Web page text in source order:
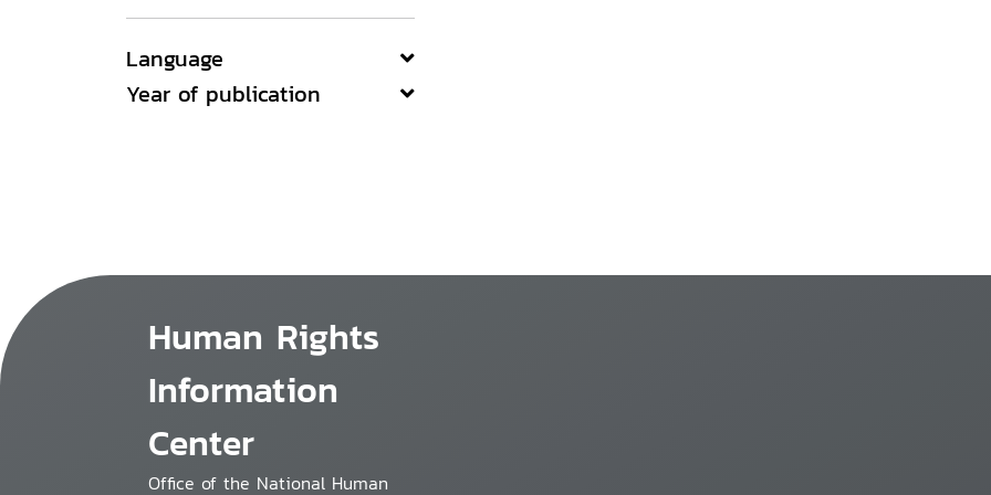
Language
Year of publication
Human Rights
Information
Center
Office of the National Human